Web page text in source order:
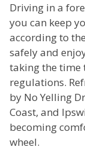
Driving in a
you can keep
according to
safely and
taking the time
regulations.
by No Yelling
Coast, and
becoming
wheel.